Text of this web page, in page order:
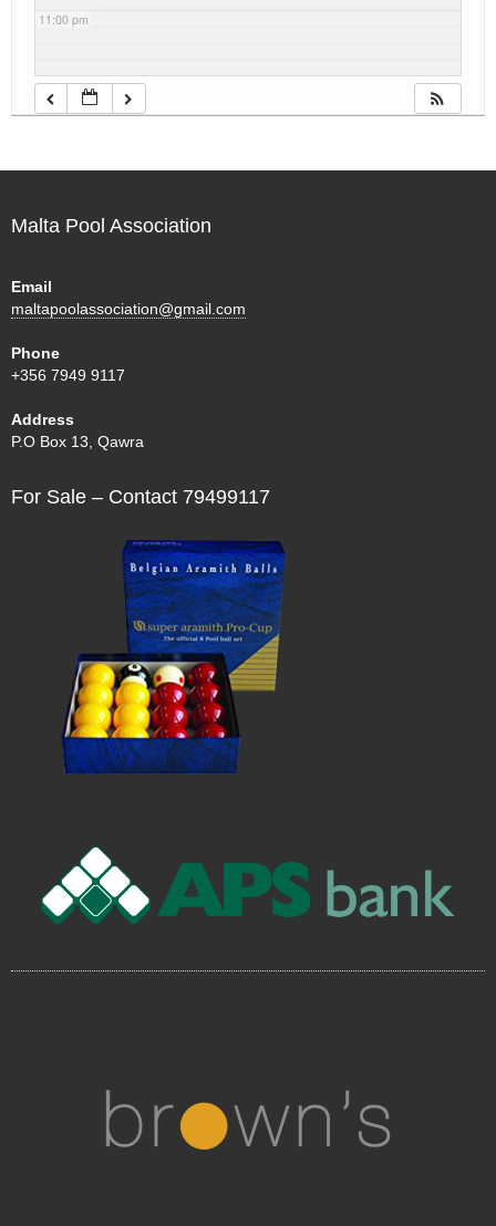
11:00 pm
Malta Pool Association
Email
maltapoolassociation@gmail.com
Phone
+356 7949 9117
Address
P.O Box 13, Qawra
For Sale – Contact 79499117